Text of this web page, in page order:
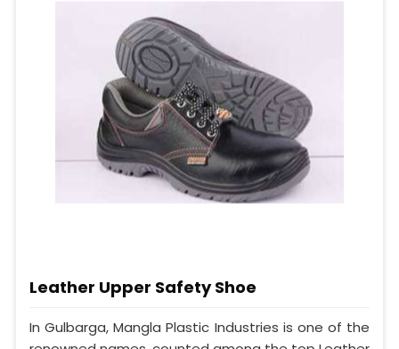
Leather Upper Safety Shoe
In Gulbarga, Mangla Plastic Industries is one of the